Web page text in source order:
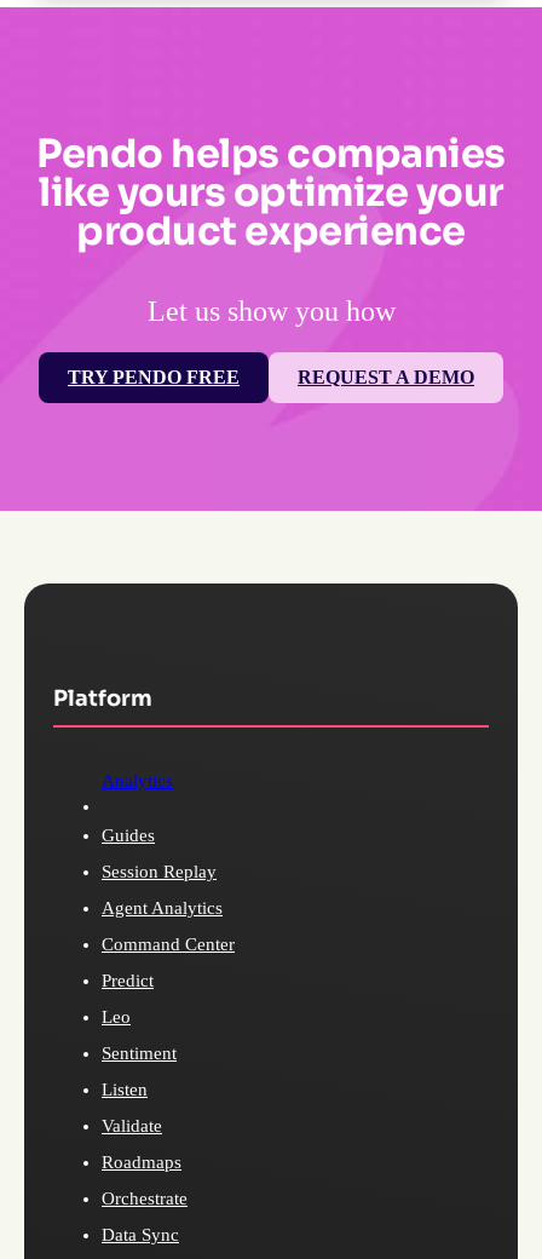
Pendo helps companies
like yours optimize your
product experience
Let us show you how
TRY PENDO FREE REQUEST A DEMO
Platform
Analytics
Guides
Session Replay
Agent Analytics
Command Center
Predict
Leo
Sentiment
Listen
Validate
Roadmaps
Orchestrate
Data Sync